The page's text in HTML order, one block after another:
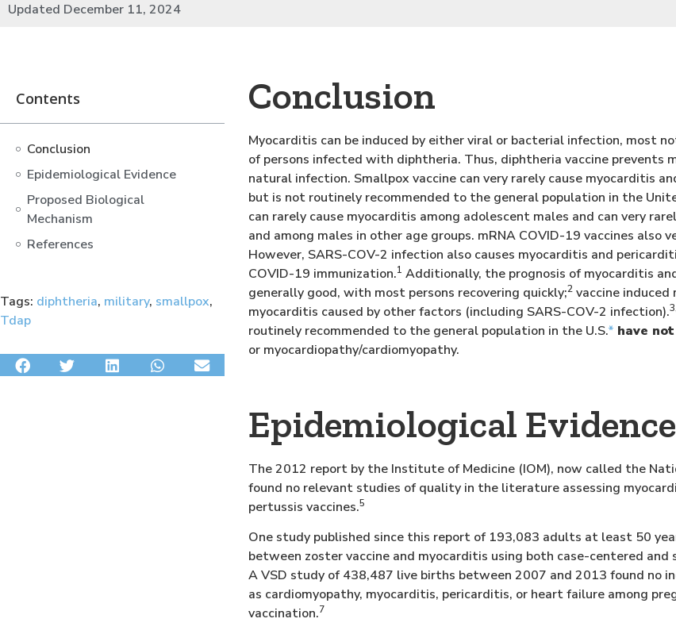
Updated December 11, 2024
Contents
Conclusion
Epidemiological Evidence
Proposed Biological
Mechanism
References
Tags: diphtheria, military, smallpox,
Tdap
Conclusion
Myocarditis can be induced by either viral or bacterial infection, most
of persons infected with diphtheria. Thus, diphtheria vaccine prevents
natural infection. Smallpox vaccine can very rarely cause myocarditis
but is not routinely recommended to the general population in the
can rarely cause myocarditis among adolescent males and can very
and among males in other age groups. mRNA COVID-19 vaccines also
However, SARS-COV-2 infection also causes myocarditis and
COVID-19 immunization.1 Additionally, the prognosis of myocarditis
generally good, with most persons recovering quickly;2vaccine induced
myocarditis caused by other factors (including SARS-COV-2 infection).
routinely recommended to the general population in the U.S.* have
or myocardiopathy/cardiomyopathy.
Epidemiological Evidence
The 2012 report by the Institute of Medicine (IOM), now called the
found no relevant studies of quality in the literature assessing
pertussis vaccines.5
One study published since this report of 193,083 adults at least 50
between zoster vaccine and myocarditis using both case-centered and
A VSD study of 438,487 live births between 2007 and 2013 found no
as cardiomyopathy, myocarditis, pericarditis, or heart failure among
vaccination.7